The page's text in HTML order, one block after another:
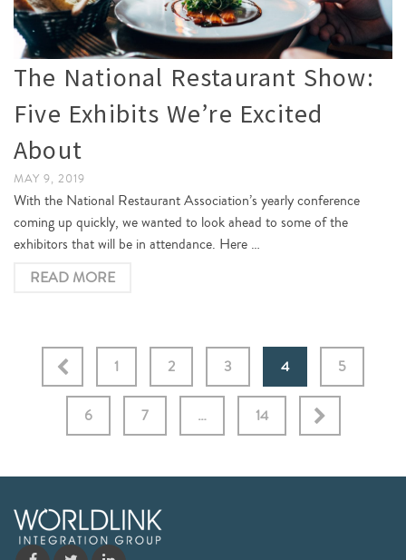
The National Restaurant Show:
Five Exhibits We’re Excited
About
MAY 9, 2019
With the National Restaurant Association’s yearly conference
coming up quickly, we wanted to look ahead to some of the
exhibitors that will be in attendance. Here …
READ MORE
1 2 3 4 5
6 7 … 14